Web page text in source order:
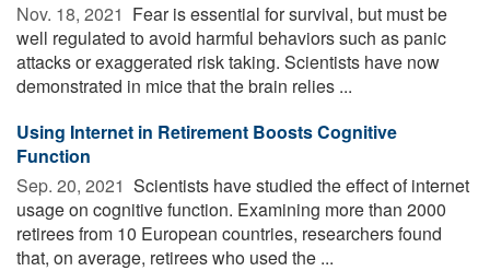
Nov. 18, 2021  Fear is essential for survival, but must be
well regulated to avoid harmful behaviors such as panic
attacks or exaggerated risk taking. Scientists have now
demonstrated in mice that the brain relies ...
Using Internet in Retirement Boosts Cognitive
Function
Sep. 20, 2021  Scientists have studied the effect of internet
usage on cognitive function. Examining more than 2000
retirees from 10 European countries, researchers found
that, on average, retirees who used the ...